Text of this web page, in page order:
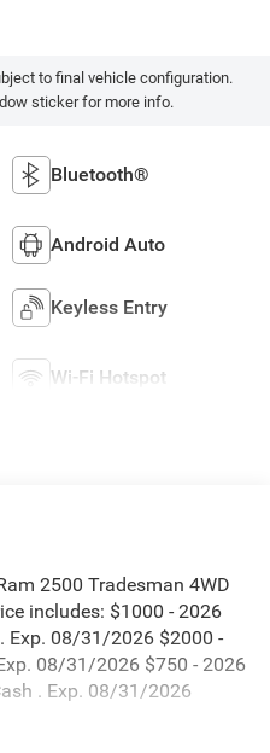
to final vehicle configuration.
sticker for more info.
Bluetooth®
Android Auto
Keyless Entry
Wi-Fi Hotspot
2500 Tradesman 4WD
includes: $1000 - 2026
Exp. 08/31/2026 $2000 -
08/31/2026 $750 - 2026
. Exp. 08/31/2026